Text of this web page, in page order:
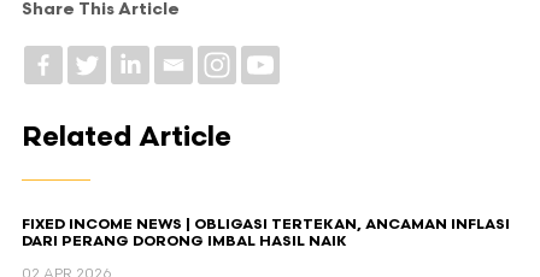
Share This Article
Related Article
FIXED INCOME NEWS | OBLIGASI TERTEKAN, ANCAMAN INFLASI
DARI PERANG DORONG IMBAL HASIL NAIK